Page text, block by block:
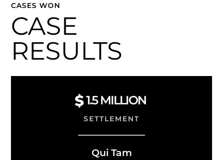
CASES WON
CASE
RESULTS
1.5 MILLION
SETTLEMENT
Qui Tam